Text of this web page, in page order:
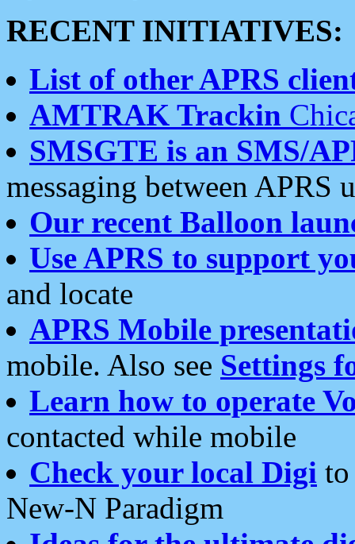
RECENT INITIATIVES:
List of other APRS
AMTRAK Trackin
SMSGTE is an SMS/
messaging between APRS
Our recent Balloon
Use APRS to support
and locate
APRS Mobile
mobile. Also see Settings
Learn how to operate
contacted while mobile
Check your local Digi
New-N Paradigm